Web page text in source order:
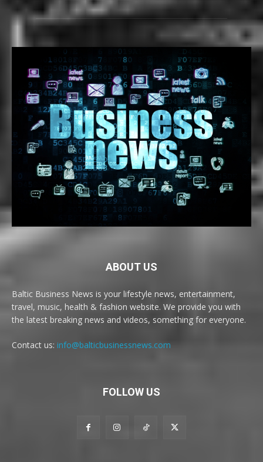
ABOUT US
Baltic Business News is your lifestyle news, entertainment,
travel, music, health & fashion website. We provide you with
the latest breaking news and videos, something for everyone.
Contact us: info@balticbusinessnews.com
FOLLOW US